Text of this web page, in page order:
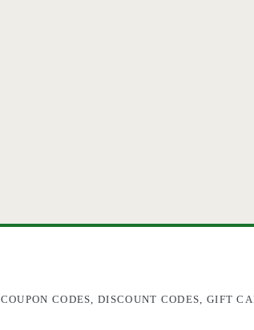
COUPON CODES, DISCOUNT CODES, GIFT